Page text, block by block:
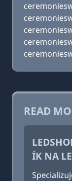
READ
ÍK NA